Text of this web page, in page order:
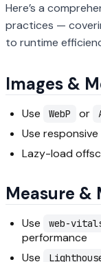
Here’s a
practices —
to runtime
Images &
Use WebP or
Use
Lazy-load
Measure &
Use web-
performance
Use